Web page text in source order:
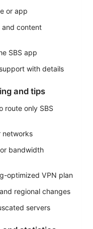
or app
and content
SBS app
with details
and tips
route only SBS
networks
bandwidth
optimized VPN plan
regional changes
servers